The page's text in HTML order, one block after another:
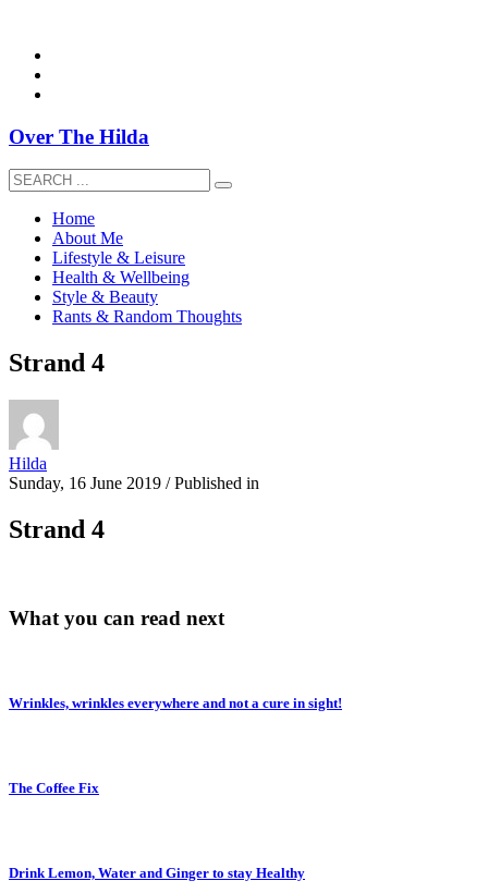
Over The Hilda
Home
About Me
Lifestyle & Leisure
Health & Wellbeing
Style & Beauty
Rants & Random Thoughts
Strand 4
Hilda
Sunday, 16 June 2019 /Published in
Strand 4
What you can read next
Wrinkles, wrinkles everywhere and not a cure in sight!
The Coffee Fix
Drink Lemon, Water and Ginger to stay Healthy